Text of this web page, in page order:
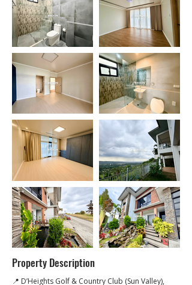
Property Description
📍 D’Heights Golf & Country Club (Sun Valley),